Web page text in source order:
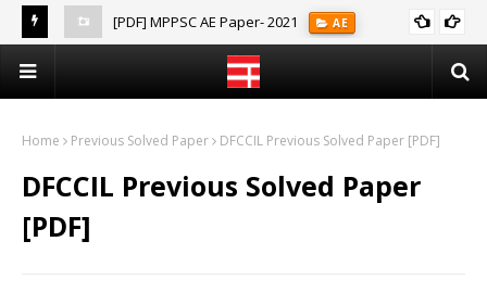
[PDF] MPPSC AE Paper- 2021 AE
Home Previous Solved Paper DFCCIL Previous Solved Paper [PDF]
DFCCIL Previous Solved Paper
[PDF]